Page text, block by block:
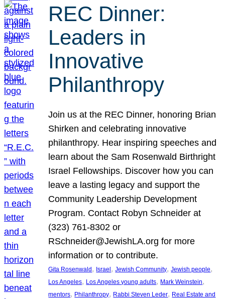
REC Dinner:
Leaders in
Innovative
Philanthropy
Join us at the REC Dinner, honoring Brian
Shirken and celebrating innovative
philanthropy. Hear inspiring speeches and
learn about the Sam Rosenwald Birthright
Israel Fellowships. Discover how you can
leave a lasting legacy and support the
Community Leadership Development
Program. Contact Robyn Schneider at
(323) 761-8302 or
RSchneider@JewishLA.org for more
information or to contribute.
Gita Rosenwald , Israel , Jewish Community, Jewish people
Los Angeles, Los Angeles young adults, Mark Weinstein
mentors, Philanthropy, Rabbi Steven Leder, Real Estate and